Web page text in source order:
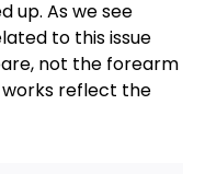
up. As we see
to this issue
not the forearm
works reflect the